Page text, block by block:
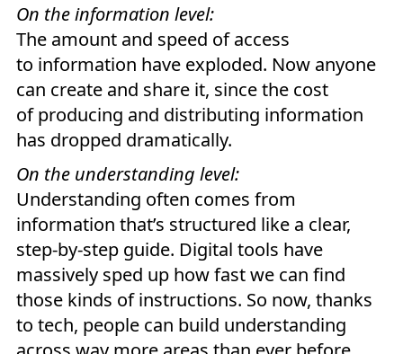
On the information level:
The amount and speed of access
to information have exploded. Now anyone
can create and share it, since the cost
of producing and distributing information
has dropped dramatically.
On the understanding level:
Understanding often comes from
information that’s structured like a clear,
step-by-step guide. Digital tools have
massively sped up how fast we can find
those kinds of instructions. So now, thanks
to tech, people can build understanding